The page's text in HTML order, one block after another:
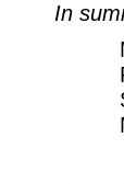
In